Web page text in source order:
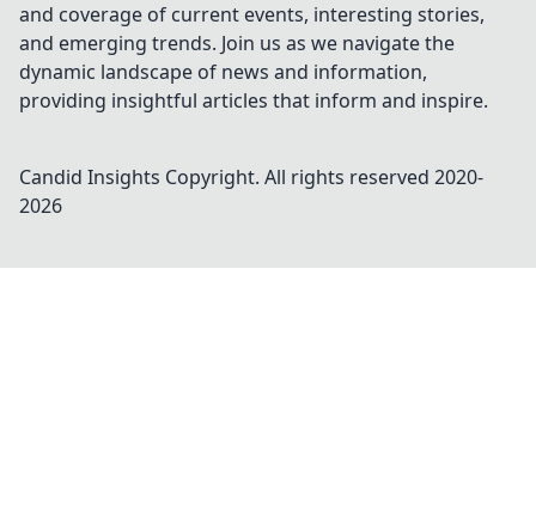
and coverage of current events, interesting stories,
and emerging trends. Join us as we navigate the
dynamic landscape of news and information,
providing insightful articles that inform and inspire.
Candid Insights Copyright. All rights reserved 2020-
2026